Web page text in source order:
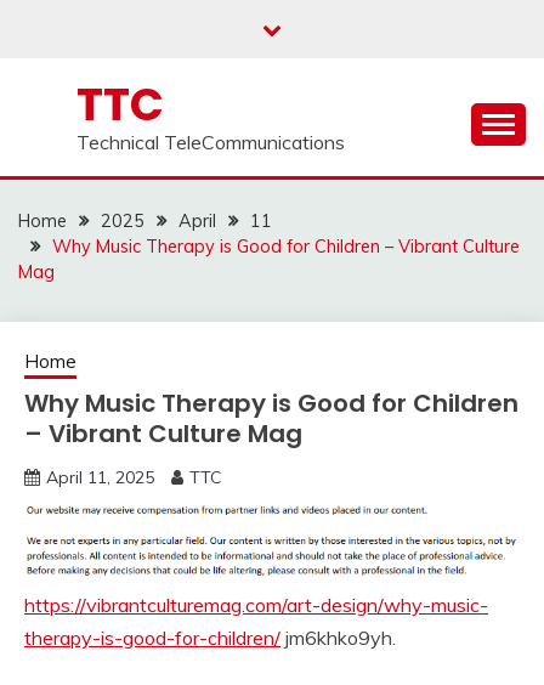
TTC
Technical TeleCommunications
Home 2025 April
11
Why Music Therapy is Good for Children – Vibrant Culture
Mag
Home
Why Music Therapy is Good for Children
– Vibrant Culture Mag
April 11, 2025 TTC
https://vibrantculturemag.com/art-design/why-music-
therapy-is-good-for-children/ jm6khko9yh.